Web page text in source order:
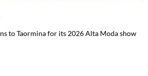
to Taormina for its 2026 Alta Moda show